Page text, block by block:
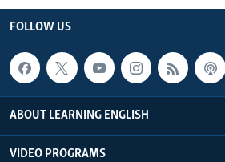
FOLLOW US
ABOUT LEARNING ENGLISH
VIDEO PROGRAMS